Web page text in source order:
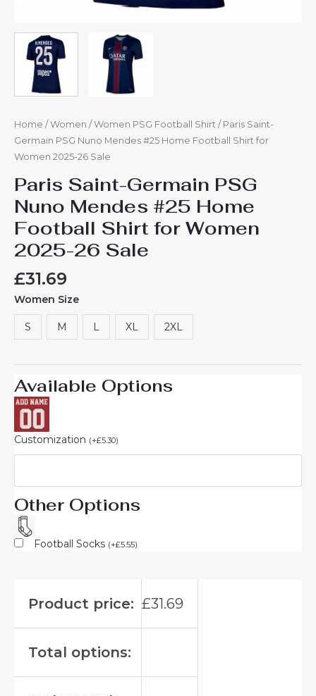
Home / Women / Women PSG Football Shirt / Paris Saint-
Germain PSG Nuno Mendes #25 Home Football Shirt for
Women 2025-26 Sale
Paris Saint-Germain PSG
Nuno Mendes #25 Home
Football Shirt for Women
2025-26 Sale
£31.69
Women Size
S M L XL 2XL
Available Options
Customization (+£5.30)
Other Options
Football Socks (+£5.55)
Product price: £31.69
Total options: